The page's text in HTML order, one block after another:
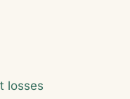
losses